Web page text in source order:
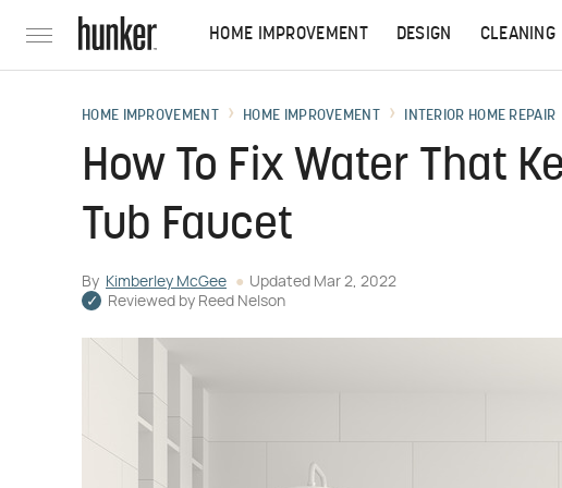
HOME IMPROVEMENT DESIGN CLEANING
HOME IMPROVEMENT HOME IMPROVEMENT INTERIOR HOME REPAIR
How To Fix Water That
Tub Faucet
By Kimberley McGee Updated Mar 2, 2022
Reviewed by Reed Nelson